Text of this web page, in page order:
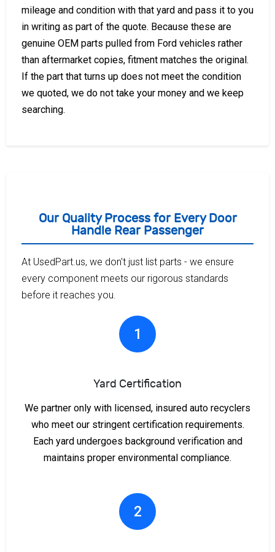
mileage and condition with that yard and pass it to you
in writing as part of the quote. Because these are
genuine OEM parts pulled from Ford vehicles rather
than aftermarket copies, fitment matches the original.
If the part that turns up does not meet the condition
we quoted, we do not take your money and we keep
searching.
Our Quality Process for Every Door
Handle Rear Passenger
At UsedPart.us, we don't just list parts - we ensure
every component meets our rigorous standards
before it reaches you.
1
Yard Certification
We partner only with licensed, insured auto recyclers
who meet our stringent certification requirements.
Each yard undergoes background verification and
maintains proper environmental compliance.
2